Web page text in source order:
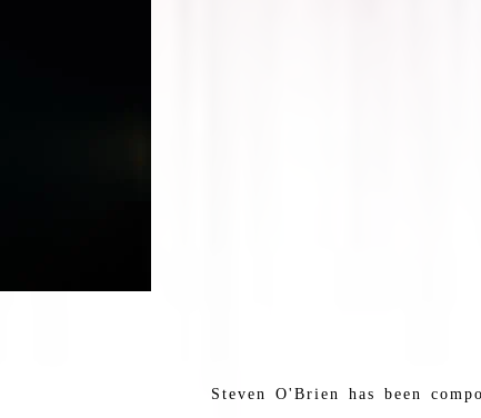
Steven O'Brien has been